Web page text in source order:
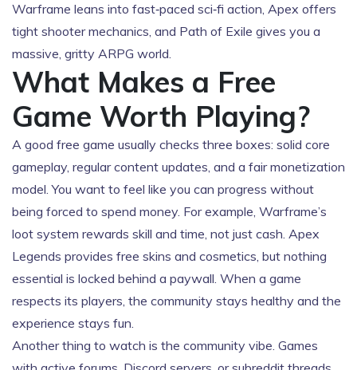
Warframe leans into fast‑paced sci‑fi action, Apex offers
tight shooter mechanics, and Path of Exile gives you a
massive, gritty ARPG world.
What Makes a Free
Game Worth Playing?
A good free game usually checks three boxes: solid core
gameplay, regular content updates, and a fair monetization
model. You want to feel like you can progress without
being forced to spend money. For example, Warframe’s
loot system rewards skill and time, not just cash. Apex
Legends provides free skins and cosmetics, but nothing
essential is locked behind a paywall. When a game
respects its players, the community stays healthy and the
experience stays fun.
Another thing to watch is the community vibe. Games